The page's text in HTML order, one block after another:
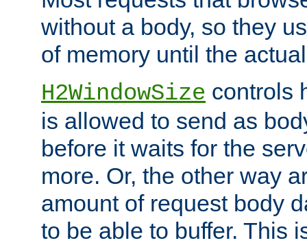
without a body, so they
of memory until the
H2WindowSize controls
is allowed to send as
before it waits for the
more. Or, the other way
amount of request body
to be able to buffer. This